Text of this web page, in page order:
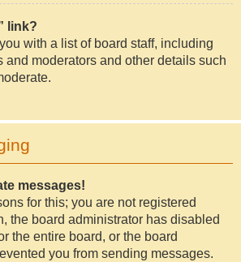
link?
with a list of board staff, including
and moderators and other details such
messages!
for this; you are not registered
the board administrator has disabled
the entire board, or the board
you from sending messages.